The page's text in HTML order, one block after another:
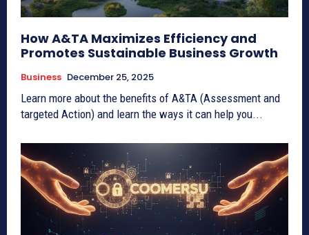
How A&TA Maximizes Efficiency and
Promotes Sustainable Business Growth
Business December 25, 2025
Learn more about the benefits of A&TA (Assessment and
targeted Action) and learn the ways it can help you...